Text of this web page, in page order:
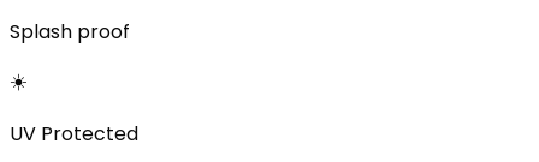
Splash proof
☀️
UV Protected